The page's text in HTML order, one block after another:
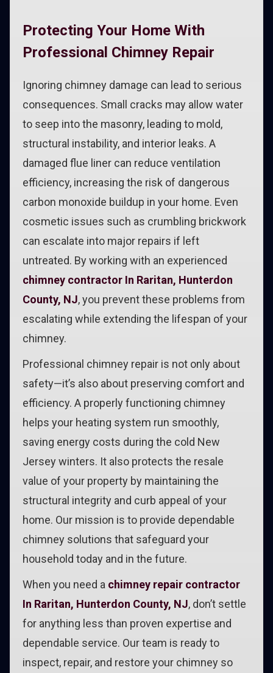
Protecting Your Home With
Professional Chimney Repair
Ignoring chimney damage can lead to serious
consequences. Small cracks may allow water
to seep into the masonry, leading to mold,
structural instability, and interior leaks. A
damaged flue liner can reduce ventilation
efficiency, increasing the risk of dangerous
carbon monoxide buildup in your home. Even
cosmetic issues such as crumbling brickwork
can escalate into major repairs if left
untreated. By working with an experienced
chimney contractor In Raritan, Hunterdon
County, NJ, you prevent these problems from
escalating while extending the lifespan of your
chimney.
Professional chimney repair is not only about
safety—it’s also about preserving comfort and
efficiency. A properly functioning chimney
helps your heating system run smoothly,
saving energy costs during the cold New
Jersey winters. It also protects the resale
value of your property by maintaining the
structural integrity and curb appeal of your
home. Our mission is to provide dependable
chimney solutions that safeguard your
household today and in the future.
When you need a chimney repair contractor
In Raritan, Hunterdon County, NJ, don’t settle
for anything less than proven expertise and
dependable service. Our team is ready to
inspect, repair, and restore your chimney so